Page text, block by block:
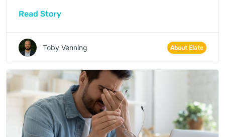
days completing forms. Yet those forms, audits
increasingly rely on to see quality.
Read Story
Toby Venning About Elate